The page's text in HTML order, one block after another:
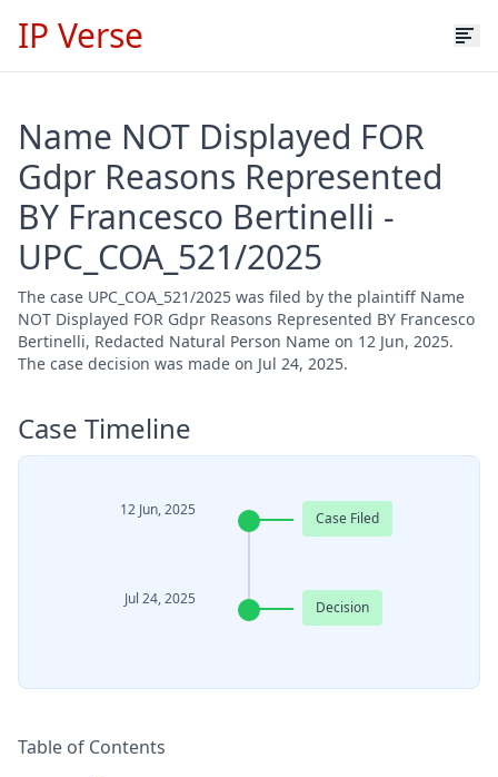
IP Verse
Name NOT Displayed FOR
Gdpr Reasons Represented
BY Francesco Bertinelli -
UPC_COA_521/2025
The case UPC_COA_521/2025 was filed by the plaintiff Name
NOT Displayed FOR Gdpr Reasons Represented BY Francesco
Bertinelli, Redacted Natural Person Name on 12 Jun, 2025.
The case decision was made on Jul 24, 2025.
Case Timeline
12 Jun, 2025 Case Filed
Jul 24, 2025 Decision
Table of Contents